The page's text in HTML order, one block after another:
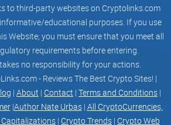
to create your $tip account
message to activate
epoch to generate points
to third-party websites on Cryptolinks.com
educational purposes. If you use
Website; you must ensure that you meet all
requirements before entering.
no responsibility for your actions.
- Reviews The Best Crypto Sites! |
| About | Contact | Terms and Conditions |
|Author Nate Urbas| All CryptoCurrencies,
| Crypto Trends | Crypto Web